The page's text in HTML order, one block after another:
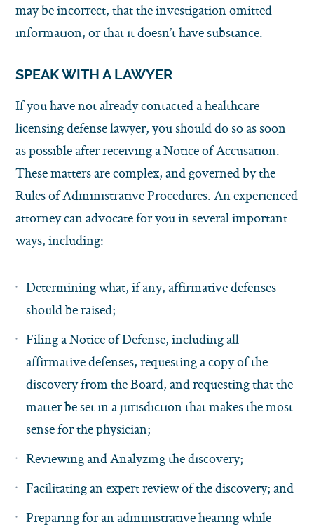
may be incorrect, that the investigation omitted
information, or that it doesn’t have substance.
SPEAK WITH A LAWYER
If you have not already contacted a healthcare
licensing defense lawyer, you should do so as soon
as possible after receiving a Notice of Accusation.
These matters are complex, and governed by the
Rules of Administrative Procedures. An experienced
attorney can advocate for you in several important
ways, including:
Determining what, if any, affirmative defenses
should be raised;
Filing a Notice of Defense, including all
affirmative defenses, requesting a copy of the
discovery from the Board, and requesting that the
matter be set in a jurisdiction that makes the most
sense for the physician;
Reviewing and Analyzing the discovery;
Facilitating an expert review of the discovery; and
Preparing for an administrative hearing while